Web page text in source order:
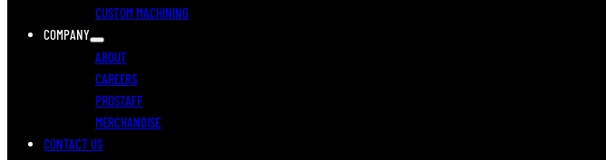
CUSTOM MACHINING
COMPANY
ABOUT
CAREERS
PROSTAFF
MERCHANDISE
CONTACT US